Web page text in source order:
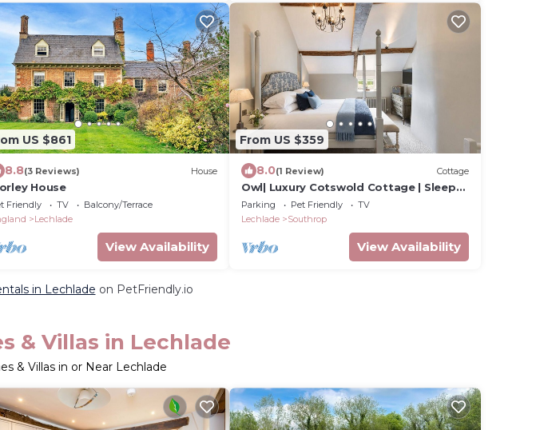
US $861
8.8(3 Reviews) House
House
Friendly TV
Balcony/Terrace
Lechlade
View Availability
From US $359
8.0(1 Review) Cottage
Owl| Luxury Cotswold Cottage | Sleeps
6
Parking Pet Friendly
TV
Lechlade
Southrop
View Availability
in Lechlade on PetFriendly.io
& Villas in Lechlade
& Villas in or Near Lechlade